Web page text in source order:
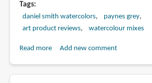
Tags
daniel smith watercolors
paynes grey
art product reviews
watercolour mixes
Read moreaboutAdd new comment